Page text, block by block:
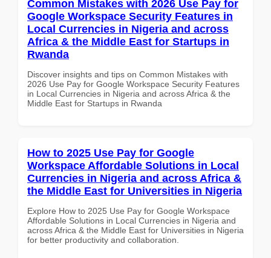
Common Mistakes with 2026 Use Pay for
Google Workspace Security Features in
Local Currencies in Nigeria and across
Africa & the Middle East for Startups in
Rwanda
Discover insights and tips on Common Mistakes with
2026 Use Pay for Google Workspace Security Features
in Local Currencies in Nigeria and across Africa & the
Middle East for Startups in Rwanda
How to 2025 Use Pay for Google
Workspace Affordable Solutions in Local
Currencies in Nigeria and across Africa &
the Middle East for Universities in Nigeria
Explore How to 2025 Use Pay for Google Workspace
Affordable Solutions in Local Currencies in Nigeria and
across Africa & the Middle East for Universities in Nigeria
for better productivity and collaboration.